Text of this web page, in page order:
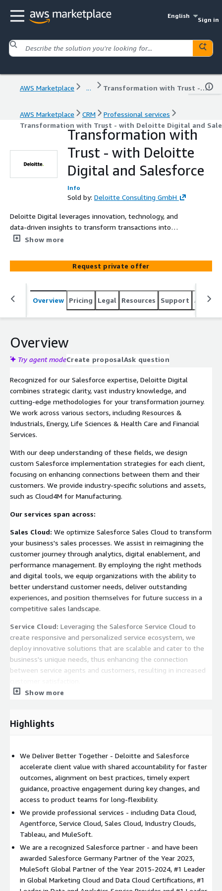
English
Sign in
AWS Marketplace ... Transformation with Trust - with Deloitte Digital and Salesforce
AWS Marketplace CRM
Professional services
Transformation with Trust - with Deloitte Digital and
Transformation with
Trust - with Deloitte
Digital and Salesforce
Info
Sold by: Deloitte Consulting GmbH
Deloitte Digital leverages innovation, technology, and
data-driven insights to transform transactions into
trusted relationships. Specializing in Salesforce, we use
interactions with customers, employees, and
stakeholders.
Show more
Request private offer
Overview Pricing Legal Resources Support
Overview
Try agent modeCreate proposalAsk question
Recognized for our Salesforce expertise, Deloitte Digital
combines strategic clarity, vast industry knowledge, and
cutting-edge methodologies for your transformation journey.
We work across various sectors, including Resources &
Industrials, Energy, Life Sciences & Health Care and Financial
Services.
With our deep understanding of these fields, we design
custom Salesforce implementation strategies for each client,
focusing on enhancing connections between them and their
customers. We provide industry-specific solutions and assets,
such as Cloud4M for Manufacturing.
Our services span across:
Sales Cloud: We optimize Salesforce Sales Cloud to transform
your business's sales processes. We assist in reimagining the
customer journey through analytics, digital enablement, and
performance management. By employing the right methods
and digital tools, we equip organizations with the ability to
better understand customer needs, deliver outstanding
experiences, and position themselves for future success in a
competitive sales landscape.
Service Cloud: Leveraging the Salesforce Service Cloud to
create responsive and personalized service ecosystem, we
deploy innovative solutions that are scalable and cater to the
business's unique needs, thus enhancing the connection
between service agents and customers, resulting in increased
platform allows organizations to customize their marketing
approach, improving customer engagement and fostering
Data Cloud:Data Cloud is used to integrate vast customer
data to generate actionable insights. It unifies disparate data
sources, creating a single source of truth that drives
personalized customer experiences and informed decision-
making. Deloitte Digital delivers unparalleled solutions for our
clients, seamlessly integrating vast amounts of customer data
to generate actionable insights.
Agentforce:
Utilizing Agentforce, Deloitte Digital empowers
sales teams by providing tools that allow for efficient client
management and streamlined sales processes. This solution
enables deep customer insights, territory planning, and allows
for a seamless transition from leads to conversions, resulting
Show more
Highlights
We Deliver Better Together - Deloitte and Salesforce
accelerate client value with shared accountability for faster
outcomes, alignment on best practices, timely expert
guidance, proactive engagement during key changes, and
access to product teams for long-flexibility.
We provide professional services - including Data Cloud,
Agentforce, Service Cloud, Sales Cloud, Industry Clouds,
Tableau, and MuleSoft.
We are a recognized Salesforce partner - and have been
awarded Salesforce Germany Partner of the Year 2023,
MuleSoft Global Partner of the Year 2015-2024, #1 Leader
in Global Marketing Cloud and Data Cloud Certifications, #1